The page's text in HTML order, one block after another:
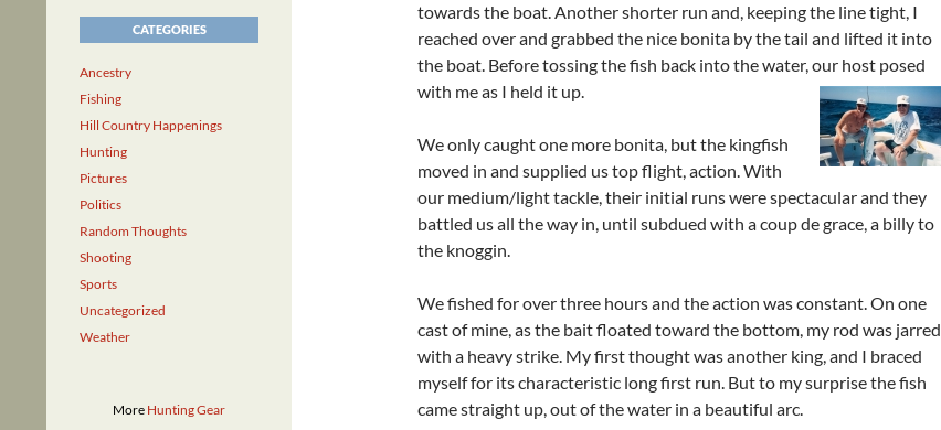
towards the boat. Another shorter run and, keeping the line tight, I
reached over and grabbed the nice bonita by the tail and lifted it into
the boat. Before tossing the fish back into the water, our host posed
with me as I held it up.
We only caught one more bonita, but the kingfish
moved in and supplied us top flight, action. With
our medium/light tackle, their initial runs were spectacular and they
battled us all the way in, until subdued with a coup de grace, a billy to
the knoggin.
We fished for over three hours and the action was constant. On one
cast of mine, as the bait floated toward the bottom, my rod was jarred
with a heavy strike. My first thought was another king, and I braced
myself for its characteristic long first run. But to my surprise the fish
came straight up, out of the water in a beautiful arc.
CATEGORIES
Ancestry
Fishing
Hill Country Happenings
Hunting
Pictures
Politics
Random Thoughts
Shooting
Sports
Uncategorized
Weather
More Hunting Gear